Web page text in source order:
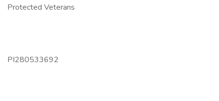
Protected Veterans
PI280533692